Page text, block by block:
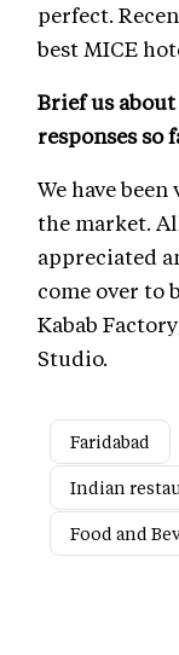
perfect.
best MICE
Brief us
responses so
We have
the market.
appreciated
come over to
Kabab
Studio.
Faridabad
Indian
Food and